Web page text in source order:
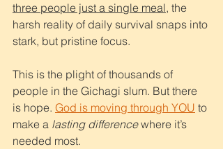
three people just a single meal, the
harsh reality of daily survival snaps into
stark, but pristine focus.
This is the plight of thousands of
people in the Gichagi slum. But there
is hope. God is moving through YOU to
make a lasting difference where it’s
needed most.